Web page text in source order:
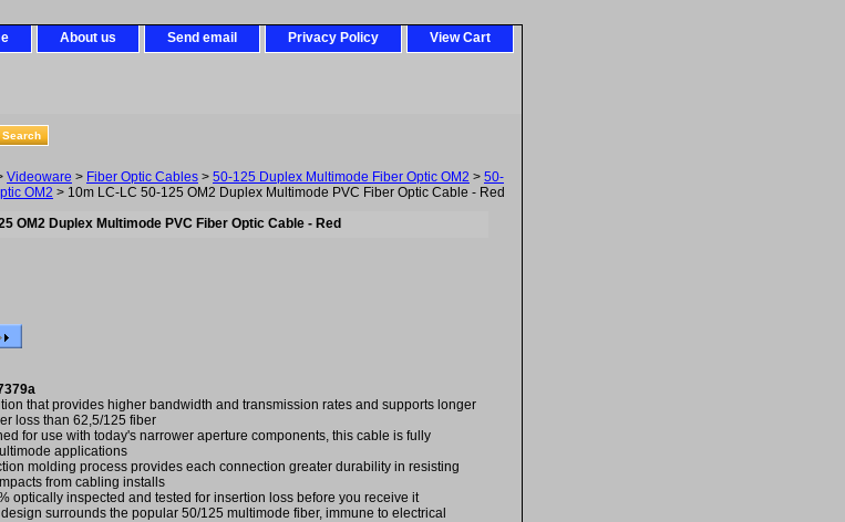
About us Send email Privacy Policy View Cart
Videoware > Fiber Optic Cables > 50-125 Duplex Multimode Fiber Optic OM2 > 50-
OM2 > 10m LC-LC 50-125 OM2 Duplex Multimode PVC Fiber Optic Cable - Red
OM2 Duplex Multimode PVC Fiber Optic Cable - Red
that provides higher bandwidth and transmission rates and supports longer
loss than 62,5/125 fiber
for use with today's narrower aperture components, this cable is fully
applications
molding process provides each connection greater durability in resisting
from cabling installs
optically inspected and tested for insertion loss before you receive it
surrounds the popular 50/125 multimode fiber, immune to electrical